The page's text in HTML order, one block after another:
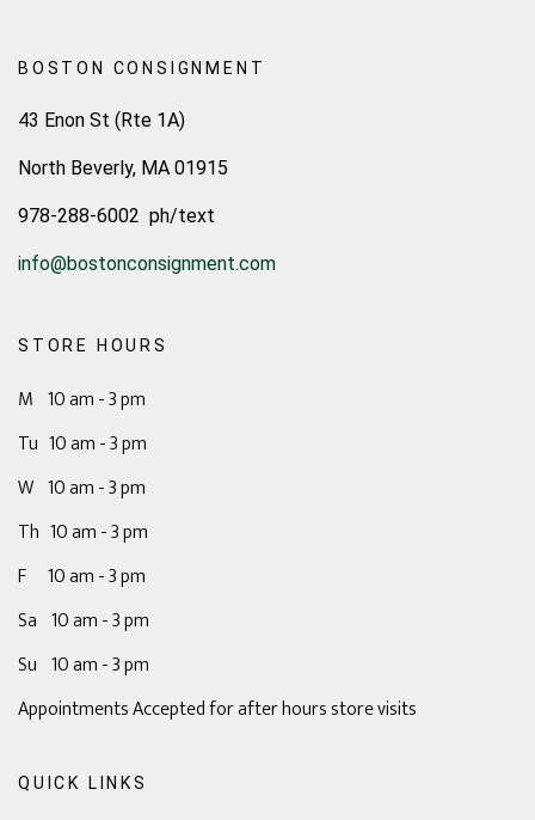
BOSTON CONSIGNMENT
43 Enon St (Rte 1A)
North Beverly, MA 01915
978-288-6002 ph/text
info@bostonconsignment.com
STORE HOURS
M 10 am - 3 pm
Tu 10 am - 3 pm
W 10 am - 3 pm
Th 10 am - 3 pm
F 10 am - 3 pm
Sa 10 am - 3 pm
Su 10 am - 3 pm
Appointments Accepted for after hours store visits
QUICK LINKS